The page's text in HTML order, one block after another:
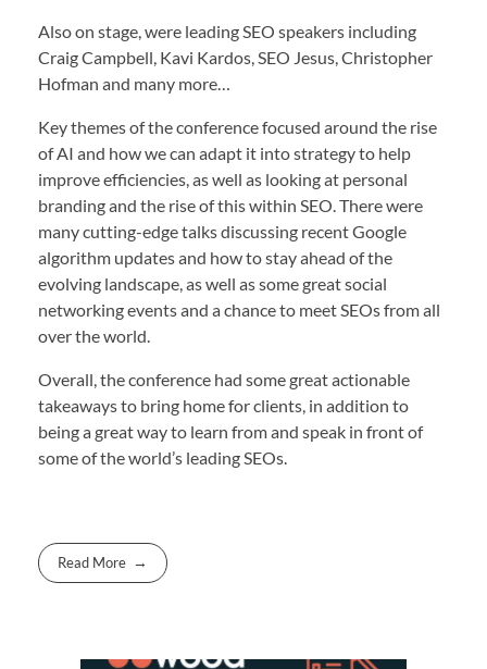
Also on stage, were leading SEO speakers including
Craig Campbell, Kavi Kardos, SEO Jesus, Christopher
Hofman and many more…
Key themes of the conference focused around the rise
of AI and how we can adapt it into strategy to help
improve efficiencies, as well as looking at personal
branding and the rise of this within SEO. There were
many cutting-edge talks discussing recent Google
algorithm updates and how to stay ahead of the
evolving landscape, as well as some great social
networking events and a chance to meet SEOs from all
over the world.
Overall, the conference had some great actionable
takeaways to bring home for clients, in addition to
being a great way to learn from and speak in front of
some of the world’s leading SEOs.
Read More